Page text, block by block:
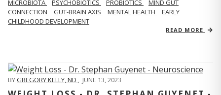
MICROBIOTA
PSYCHOBIOTICS PROBIOTICS
MIND GUT
CONNECTION
GUT-BRAIN AXIS MENTAL HEALTH
EARLY
CHILDHOOD DEVELOPMENT
READ MORE
BYGREGORY KELLY, ND , JUNE 13, 2023